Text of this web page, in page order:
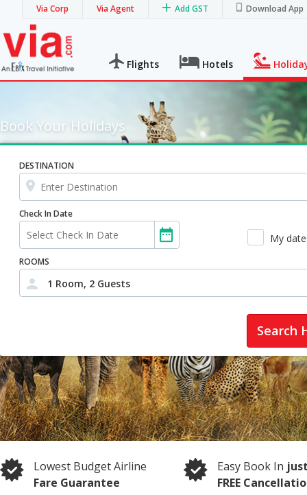
Via Corp Via Agent Add GST Download App
Flights Hotels
Book Your Holidays
DESTINATION
Check In Date
My
ROOMS
1 Room, 2 Guests
Search
Lowest Budget Airline
Fare Guarantee
Easy Book In
FREE